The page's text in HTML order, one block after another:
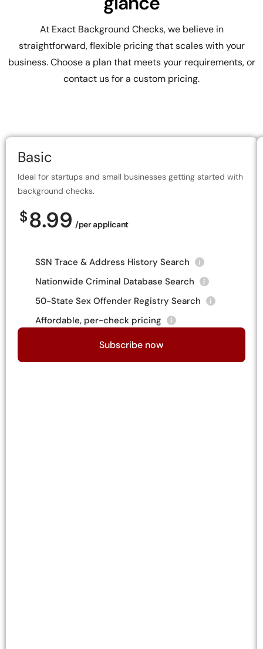
At Exact Background Checks, we believe in
straightforward, flexible pricing that scales with your
business. Choose a plan that meets your requirements, or
contact us for a custom pricing.
Basic
Ideal for startups and small businesses getting started with
background checks.
$8.99 /per applicant
SSN Trace & Address History Search
Nationwide Criminal Database Search
50-State Sex Offender Registry Search
Affordable, per-check pricing
Subscribe now